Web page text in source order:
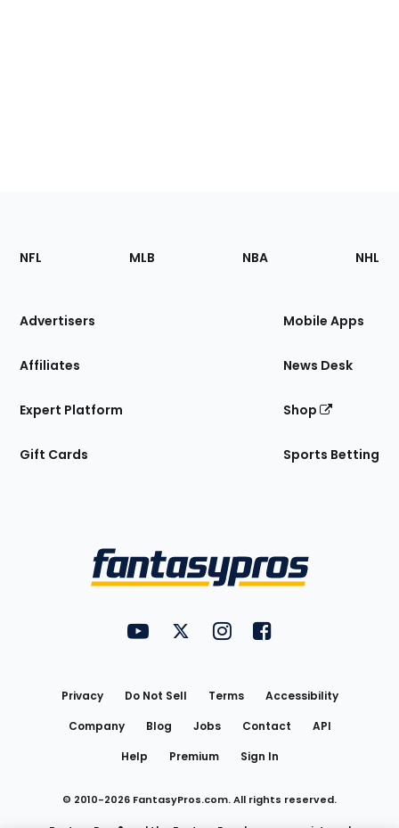
Footer
Sections
Site
NFL MLB NBA NHL
Advertisers
Affiliates
Expert Platform
Gift Cards
Mobile Apps
News Desk
Shop
Sports Betting
FantasyPros on YouTube
FantasyPros on Twitter
FantasyPros on Instagram
FantasyPros on
Privacy Do Not Sell Terms
Accessibility
Company
Blog Jobs Contact
API
Help
Premium Sign In
© 2010-2026 FantasyPros.com. All rights reserved.